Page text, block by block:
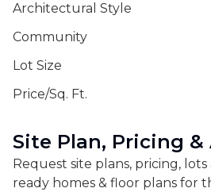
Architectural Style
Community
Lot Size
Price/Sq. Ft.
Site Plan, Pricing
Request site plans, pricing,
ready homes & floor plans for